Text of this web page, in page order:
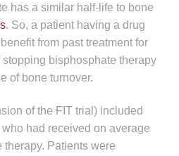
has a similar half-life to bone
. So, a patient having a drug
from past treatment for
bisphosphate therapy
of bone turnover.
of the FIT trial) included
had received on average
Patients were